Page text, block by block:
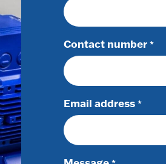
Contact number *
Email address *